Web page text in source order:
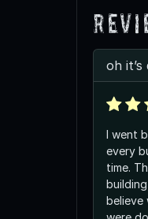
oh
I went
every
time.
believe